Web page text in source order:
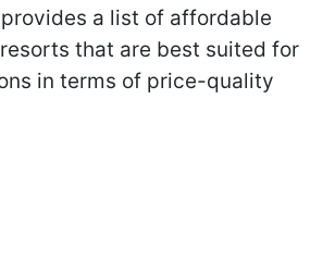
a list of affordable
that are best suited for
in terms of price-quality